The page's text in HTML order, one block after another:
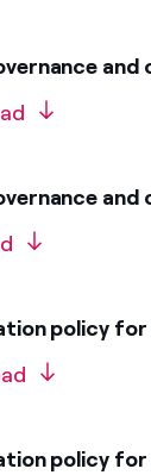
policy
policy